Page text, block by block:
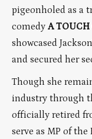
pigeonholed as a
comedy A TOUCH
showcased
and secured her
Though she
industry through
officially retired
serve as MP of